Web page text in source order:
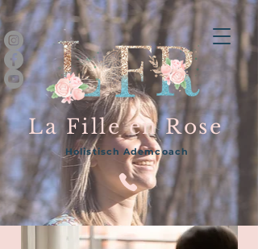
La Fille en Rose
Holistisch Ademcoach